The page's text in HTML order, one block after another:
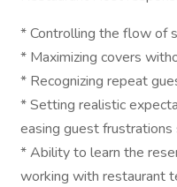
* Controlling the flow of
* Maximizing covers
* Recognizing repeat
* Setting realistic
easing guest
* Ability to learn the
working with restaurant